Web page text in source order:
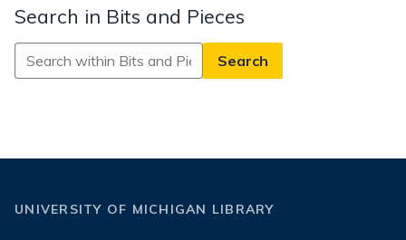
Search in Bits and Pieces
Search
in
UNIVERSITY OF MICHIGAN LIBRARY